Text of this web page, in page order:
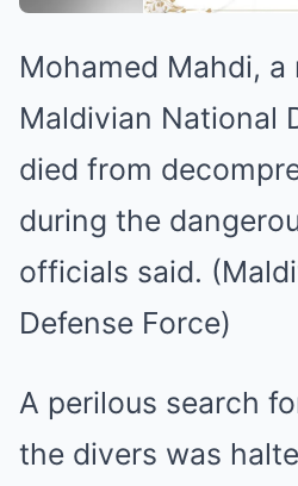
Mohamed Mahdi,
Maldivian National
died from
during the
officials said.
Defense Force)
A perilous search
the divers was